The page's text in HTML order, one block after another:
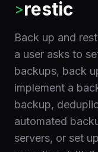
>restic
Back up and
a user asks to
backups, back
implement a
backup,
automated
servers, or set